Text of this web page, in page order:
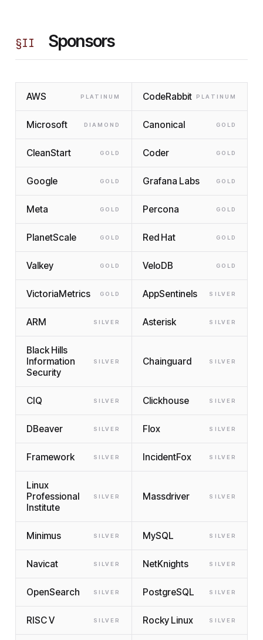
§II Sponsors
AWS PLATINUM CodeRabbit PLATINUM
Microsoft DIAMOND Canonical GOLD
CleanStart GOLD Coder GOLD
Google GOLD Grafana Labs GOLD
Meta GOLD Percona GOLD
PlanetScale GOLD Red Hat GOLD
Valkey GOLD VeloDB GOLD
VictoriaMetrics GOLD AppSentinels SILVER
ARM SILVER Asterisk SILVER
Black Hills
Information
Security
SILVER Chainguard SILVER
CIQ SILVER Clickhouse SILVER
DBeaver SILVER Flox SILVER
Framework SILVER IncidentFox SILVER
Linux
Professional
Institute
SILVER Massdriver SILVER
Minimus SILVER MySQL SILVER
Navicat SILVER NetKnights SILVER
OpenSearch SILVER PostgreSQL SILVER
RISC V SILVER Rocky Linux SILVER